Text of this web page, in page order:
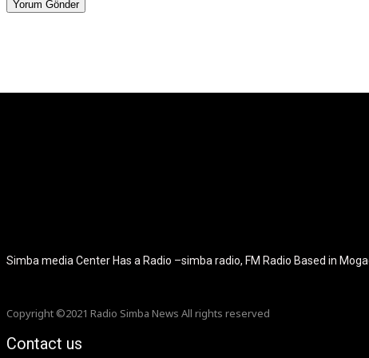
Simba media Center Has a Radio –simba radio, FM Radio Based in
Copyright ©2021 Radio Simba News All rights reserved
Contact us